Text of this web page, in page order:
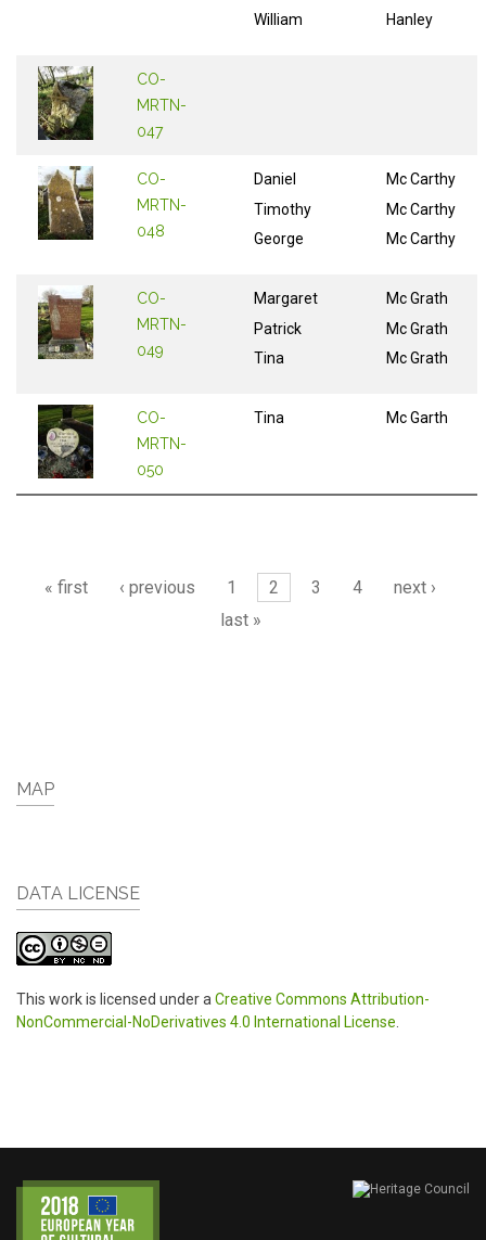
William
Hanley
CO-
MRTN-
047
CO-
MRTN-
048
Daniel
Timothy
George
Mc Carthy
Mc Carthy
Mc Carthy
CO-
MRTN-
049
Margaret
Patrick
Tina
Mc Grath
Mc Grath
Mc Grath
CO-
MRTN-
050
Tina Mc Garth
Pages
« first ‹ previous 1 2 3 4
next ›
last »
MAP
DATA LICENSE
This work is licensed under a Creative Commons Attribution-
NonCommercial-NoDerivatives 4.0 International License